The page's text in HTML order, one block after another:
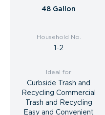
48 Gallon
Household No.
1-2
Ideal for
Curbside Trash and
Recycling Commercial
Trash and Recycling
Easy and Convenient